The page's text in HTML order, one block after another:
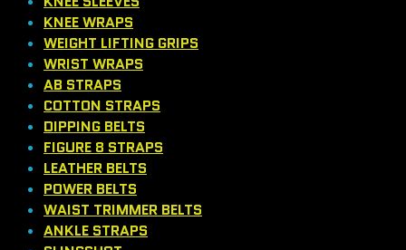
KNEE WRAPS
WEIGHT LIFTING GRIPS
WRIST WRAPS
AB STRAPS
COTTON STRAPS
DIPPING BELTS
FIGURE 8 STRAPS
LEATHER BELTS
POWER BELTS
WAIST TRIMMER BELTS
ANKLE STRAPS